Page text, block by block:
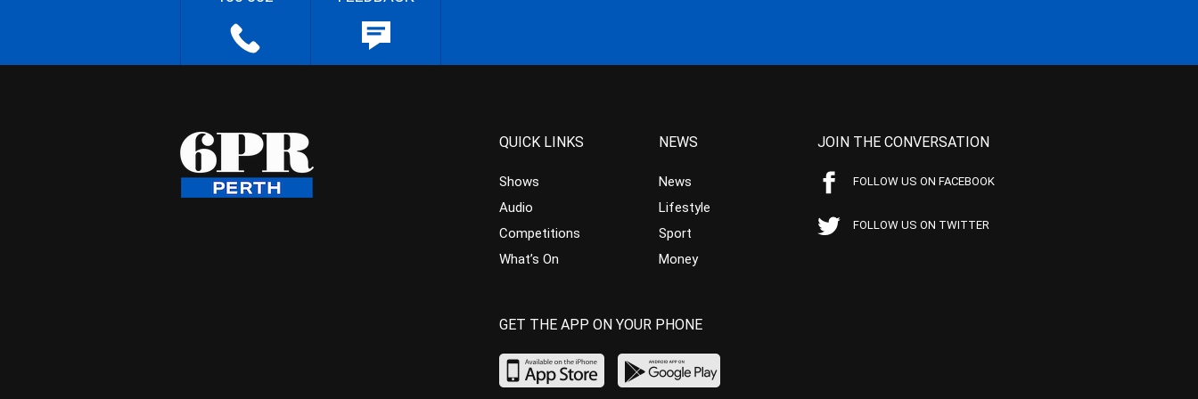
QUICK LINKS
Shows
Audio
Competitions
What’s On
NEWS
News
Lifestyle
Sport
Money
JOIN THE CONVERSATION
FOLLOW US ON FACEBOOK
FOLLOW US ON TWITTER
GET THE APP ON YOUR PHONE